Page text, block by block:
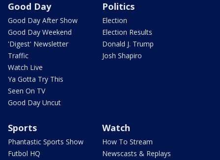
Good Day
Good Day After Show
Good Day Weekend
'Digest' Newsletter
Traffic
Watch Live
Ya Gotta Try This
Seen On TV
Good Day Uncut
Politics
Election
Election Results
Donald J. Trump
Josh Shapiro
Sports
Phantastic Sports Show
Futbol HQ
Watch
How To Stream
Newscasts & Replays